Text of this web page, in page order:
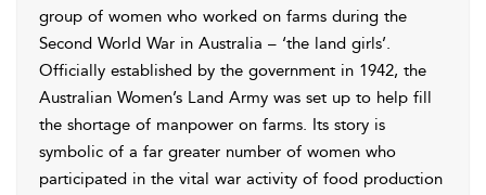
group of women who worked on farms during the
Second World War in Australia – ‘the land girls’.
Officially established by the government in 1942, the
Australian Women’s Land Army was set up to help fill
the shortage of manpower on farms. Its story is
symbolic of a far greater number of women who
participated in the vital war activity of food production